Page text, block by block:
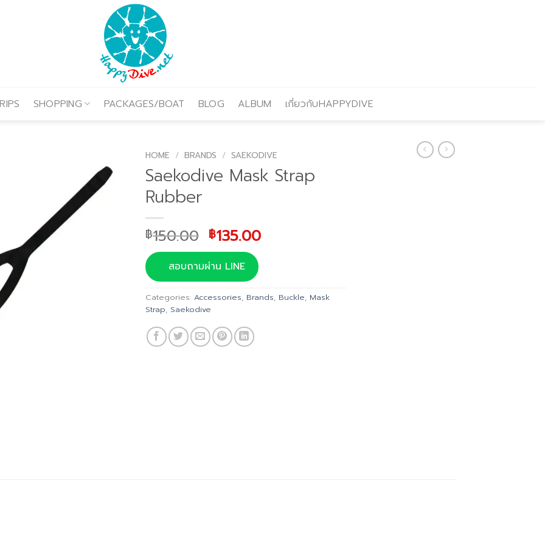
SHOPPING PACKAGES/BOAT BLOG ALBUM เกี่ยวกับHAPPYDIVE
HOME / BRANDS / SAEKODIVE
Saekodive Mask Strap
Rubber
฿150.00 Original
price
was:
฿150.00.
฿135.00Current
สอบถามผ่าน LINE
Categories: Accessories, Brands, Buckle, Mask
Strap, Saekodive